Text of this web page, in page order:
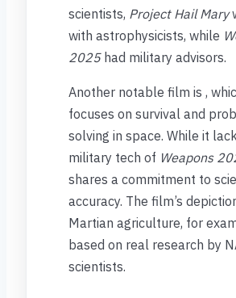
scientists, Project Hail Mary
with astrophysicists, while
2025had military advisors.
Another notable film is ,
focuses on survival and
solving in space. While it
military tech of Weapons
shares a commitment to
accuracy. The film’s
Martian agriculture, for
based on real research by
scientists.